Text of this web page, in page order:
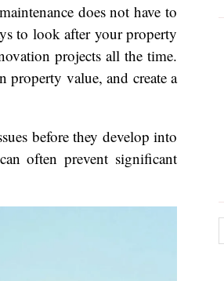
does not have to
to look after your property
projects all the time.
property value, and create a
before they develop into
often prevent significant